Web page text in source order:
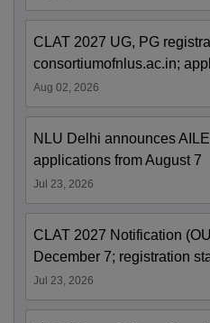
CLAT 2027 UG, PG
consortiumofnlus.ac.in;
Aug 02, 2026
NLU Delhi announces
applications from August 7
Jul 23, 2026
CLAT 2027 Notification
December 7; registration
Jul 23, 2026